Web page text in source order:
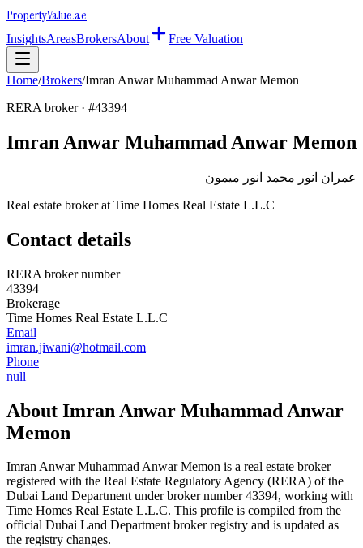
PropertyValue.ae
InsightsAreasBrokersAbout Free Valuation
Home/Brokers/Imran Anwar Muhammad Anwar Memon
RERA broker · #43394
Imran Anwar Muhammad Anwar Memon
عمران انور محمد انور ميمون
Real estate broker at Time Homes Real Estate L.L.C
Contact details
RERA broker number
43394
Brokerage
Time Homes Real Estate L.L.C
Email
imran.jiwani@hotmail.com
Phone
null
About Imran Anwar Muhammad Anwar
Memon
Imran Anwar Muhammad Anwar Memon is a real estate broker
registered with the Real Estate Regulatory Agency (RERA) of the
Dubai Land Department under broker number43394, working with
Time Homes Real Estate L.L.C. This profile is compiled from the
official Dubai Land Department broker registry and is updated as
the registry changes.